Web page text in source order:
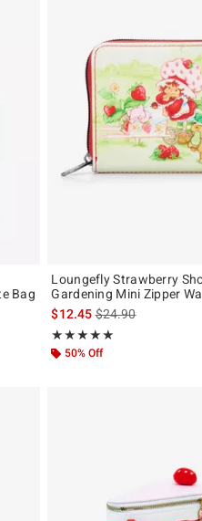
Bag
is
Loungefly Strawberry
Gardening Mini Zipper
$12.45is sales price, the
$24.90
★★★★★
Rating, 5 out of 5
★★★★★
50% Off